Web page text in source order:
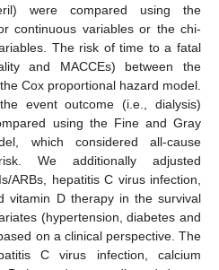
were compared using the
continuous variables or the chi-
The risk of time to a fatal
and MACCEs) between the
Cox proportional hazard model.
event outcome (i.e., dialysis)
using the Fine and Gray
which considered all-cause
We additionally adjusted
ARBs, hepatitis C virus infection,
vitamin D therapy in the survival
(hypertension, diabetes and
on a clinical perspective. The
C virus infection, calcium